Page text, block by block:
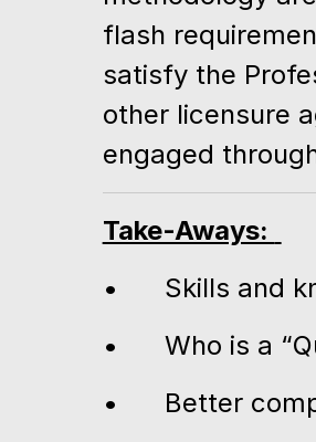
flash
satisfy the
other licensure
engaged
Take-Aways:
•
Skills and
•
Who is a
•
Better